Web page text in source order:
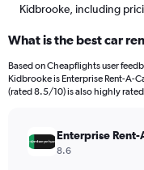
Kidbrooke, including
What is the best car
Based on Cheapflights user
Kidbrooke is Enterprise Rent-A-
(rated 8.5/10) is also highly
Enterprise Rent-
8.6